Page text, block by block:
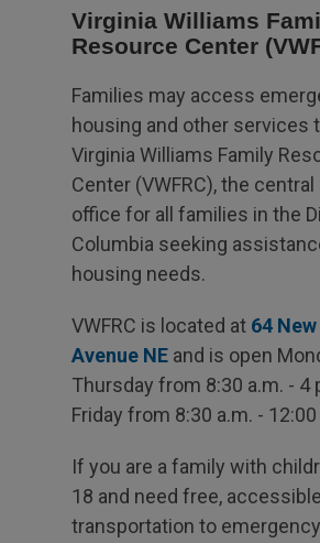
Virginia Williams
Resource Center
Families may access
housing and other services
Virginia Williams Family
Center (VWFRC), the central
office for all families in the
Columbia seeking
housing needs.
VWFRC is located at 64
Avenue NEand is open
Thursday from 8:30 a.m. - 4
Friday from 8:30 a.m. -
If you are a family with
18 and need free, accessible
transportation to